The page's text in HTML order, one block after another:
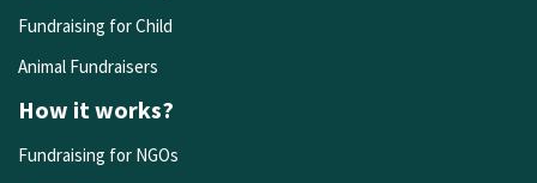
Fundraising for Child
Animal Fundraisers
How it works?
Fundraising for NGOs